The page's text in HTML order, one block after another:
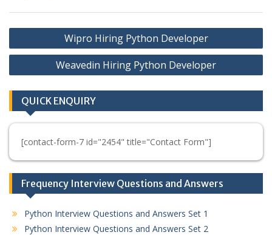
Post
navigation
Wipro Hiring Python Developer
Weavedin Hiring Python Developer
QUICK ENQUIRY
[contact-form-7 id="2454" title="Contact Form"]
Frequency Interview Questions and Answers
Python Interview Questions and Answers Set 1
Python Interview Questions and Answers Set 2